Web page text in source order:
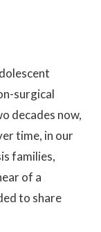
surgical
decades now,
time, in our
families,
of a
to share